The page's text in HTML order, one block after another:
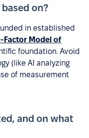
on?
in established
Factor Model of
foundation. Avoid
(like AI analyzing
of measurement
and on what